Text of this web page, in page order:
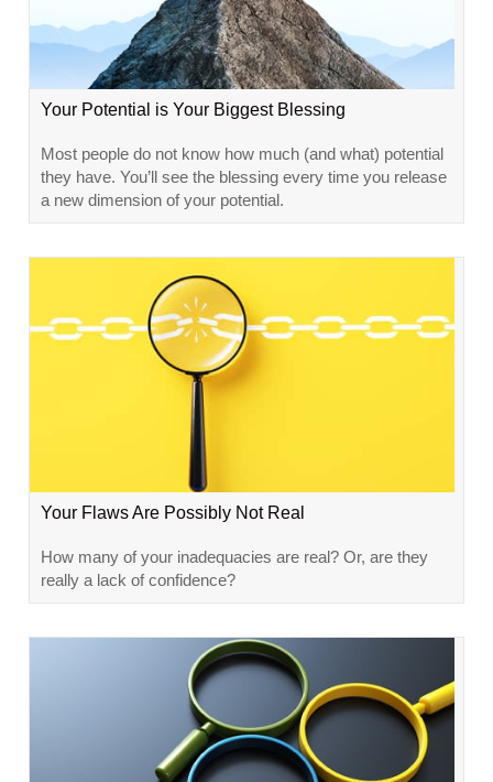
Your Potential is Your Biggest Blessing
Most people do not know how much (and what) potential
they have. You’ll see the blessing every time you release
a new dimension of your potential.
Your Flaws Are Possibly Not Real
How many of your inadequacies are real? Or, are they
really a lack of confidence?